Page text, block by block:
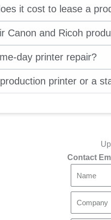
it cost to lease a
Canon and Ricoh
day printer repair?
printer or a
Contact
o